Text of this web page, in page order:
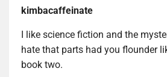
kimbacaffeinate
I like science fiction and the
hate that parts had you flounder
book two.